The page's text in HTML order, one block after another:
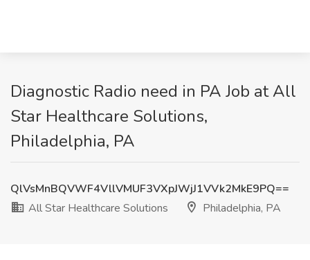
Diagnostic Radio need in PA Job at All
Star Healthcare Solutions,
Philadelphia, PA
QlVsMnBQVWF4VllVMUF3VXpJWjJ1VVk2MkE9PQ==
All Star Healthcare Solutions
Philadelphia, PA